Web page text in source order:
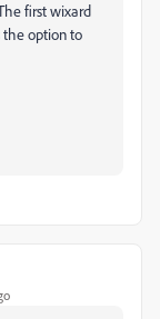
first wixard
the option to